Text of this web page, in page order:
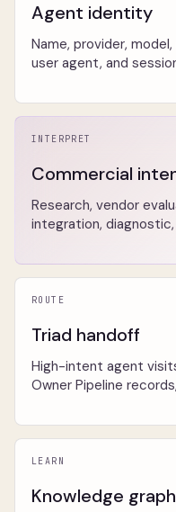
Agent identity
Name, provider,
user agent, and
INTERPRET
Commercial
Research, vendor
integration,
ROUTE
Triad handoff
High-intent agent
Owner Pipeline
LEARN
Knowledge graph